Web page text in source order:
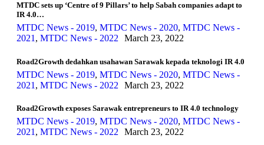
MTDC sets up ‘Centre of 9 Pillars’ to help Sabah companies adapt to
IR 4.0…
MTDC News - 2019, MTDC News - 2020, MTDC News -
2021, MTDC News - 2022 March 23, 2022
Road2Growth dedahkan usahawan Sarawak kepada teknologi IR 4.0
MTDC News - 2019, MTDC News - 2020, MTDC News -
2021 , MTDC News - 2022 March 23, 2022
Road2Growth exposes Sarawak entrepreneurs to IR 4.0 technology
MTDC News - 2019, MTDC News - 2020, MTDC News -
2021 , MTDC News - 2022 March 23, 2022